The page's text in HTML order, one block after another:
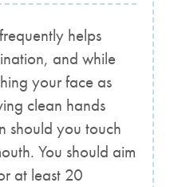
helps
and while
your face as
clean hands
should you touch
You should aim
at least 20